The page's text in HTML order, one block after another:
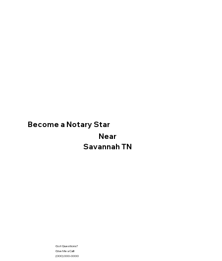
Become a Notary Star
Near
Savannah TN
Got Questions?
Give Me a Call!
(000) 000-0000